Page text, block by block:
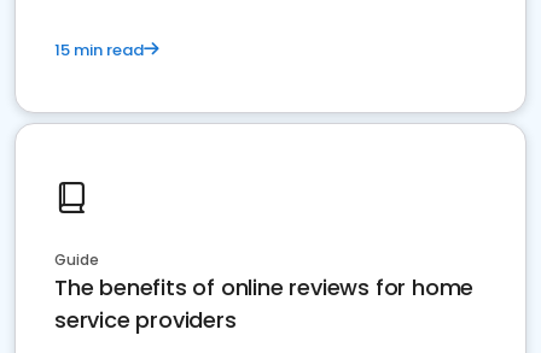
15 min read
Guide
The benefits of online reviews for home
service providers